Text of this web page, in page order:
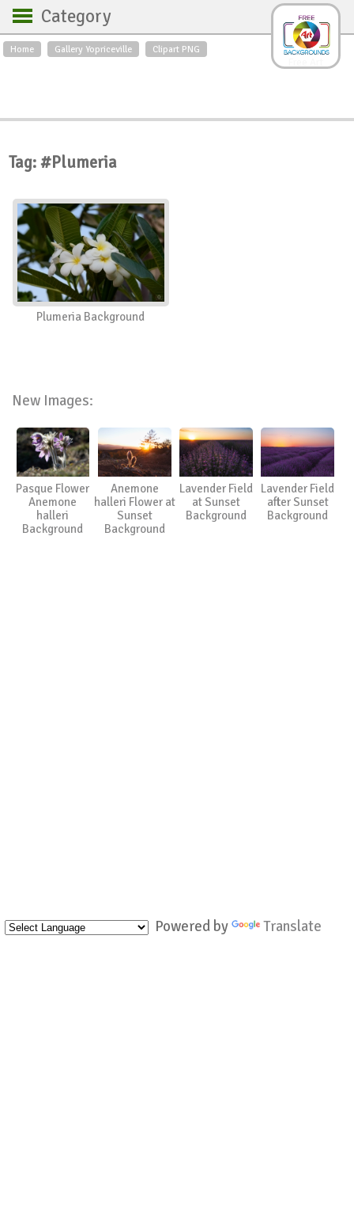
Home Gallery Yopriceville Clipart PNG
Category
Backgrounds
Roses
Textures
Sunrise
Swans
Art
Orchids
Spring
City
Country scene
Insects
Powered by Translate
Tag: #Plumeria
Plumeria Background
New Images:
Pasque Flower
Anemone
halleri
Background
Anemone
halleri Flower at
Sunset
Background
Lavender Field
at Sunset
Background
Lavender Field
after Sunset
Background